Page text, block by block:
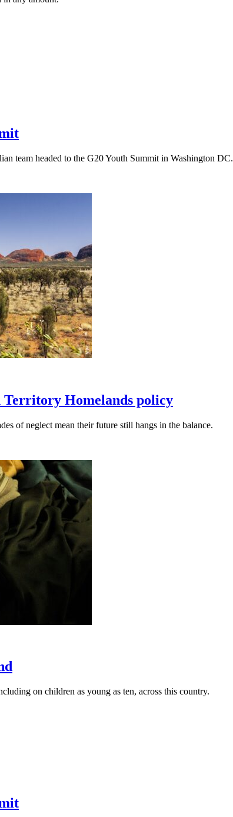
team headed to the G20 Youth Summit in Washington DC.
Homelands policy
of neglect mean their future still hangs in the balance.
on children as young as ten, across this country.